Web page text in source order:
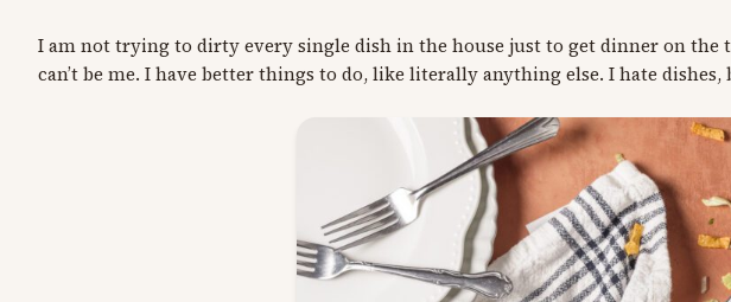
I am not trying to dirty every single dish in the house just to get dinner on the
can’t be me. I have better things to do, like literally anything else. I hate dishes,